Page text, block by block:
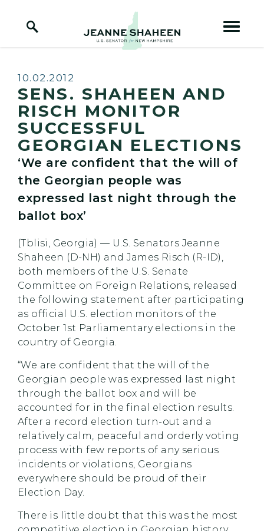
Home Logo Link
Published:
10.02.2012
SENS. SHAHEEN AND
RISCH MONITOR
SUCCESSFUL
GEORGIAN ELECTIONS
‘We are confident that the will of
the Georgian people was
expressed last night through the
ballot box’
(Tblisi, Georgia) — U.S. Senators Jeanne
Shaheen (D-NH) and James Risch (R-ID),
both members of the U.S. Senate
Committee on Foreign Relations, released
the following statement after participating
as official U.S. election monitors of the
October 1st Parliamentary elections in the
country of Georgia.
“We are confident that the will of the
Georgian people was expressed last night
through the ballot box and will be
accounted for in the final election results.
After a record election turn-out and a
relatively calm, peaceful and orderly voting
process with few reports of any serious
incidents or violations, Georgians
everywhere should be proud of their
Election Day.
There is little doubt that this was the most